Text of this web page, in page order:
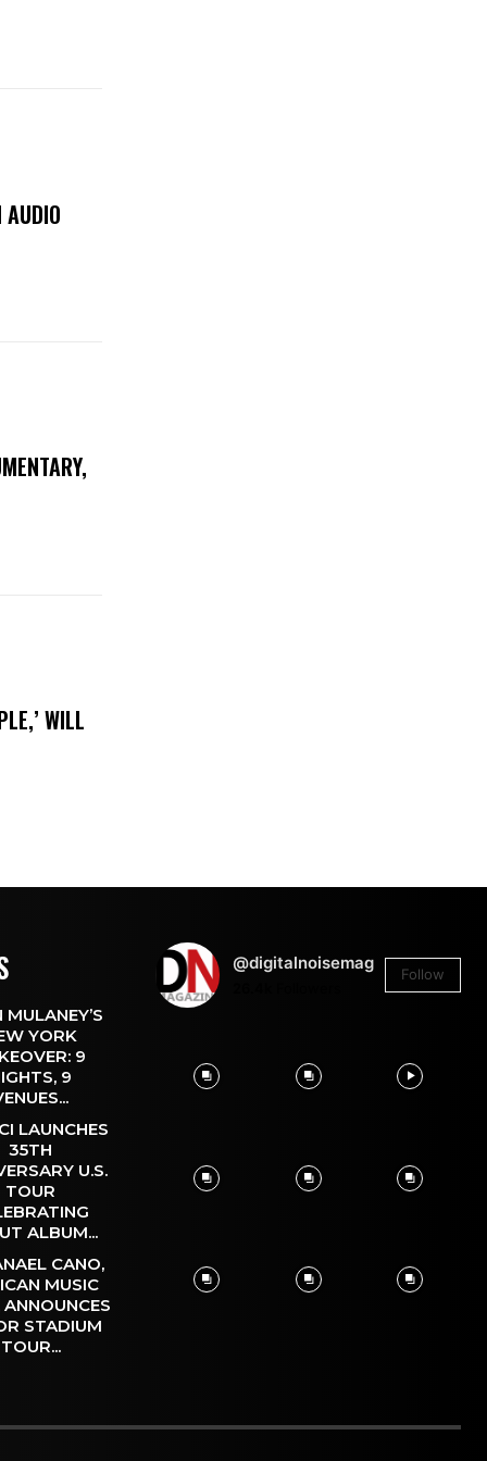
AUDIO
WILL
MULANEY’S
YORK
9
9
LAUNCHES
35TH
U.S.
TOUR
ALBUM...
CANO,
MUSIC
ANNOUNCES
STADIUM
TOUR...
@digitalnoisemag
Follow